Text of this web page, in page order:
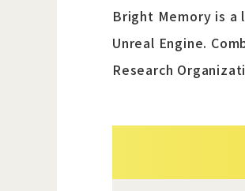
Bright Memory is a
Unreal Engine.
Research